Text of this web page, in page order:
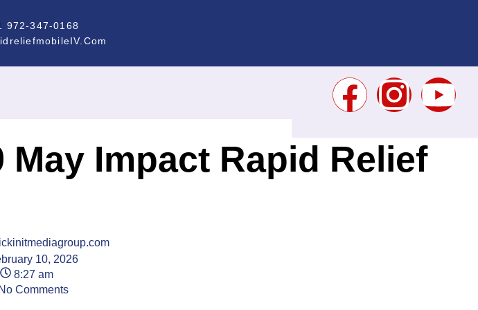
972-347-0168
Impact Rapid Relief
10, 2026
8:27 am
No Comments